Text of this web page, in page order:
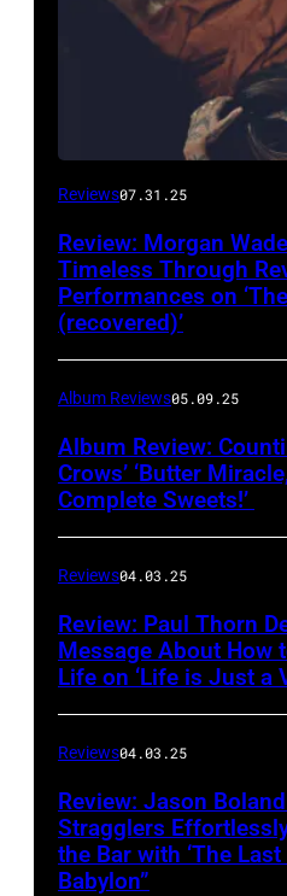
Reviews07.31.25
Review: Morgan
Timeless Through
Performances on
(recovered)’
Album Reviews05.09.25
Album Review:
Crows’ ‘Butter
Complete Sweets!’
Reviews04.03.25
Review: Paul Thorn
Message About How
Life on ‘Life is Just a
Reviews04.03.25
Review: Jason
Stragglers
the Bar with ‘The
Babylon”